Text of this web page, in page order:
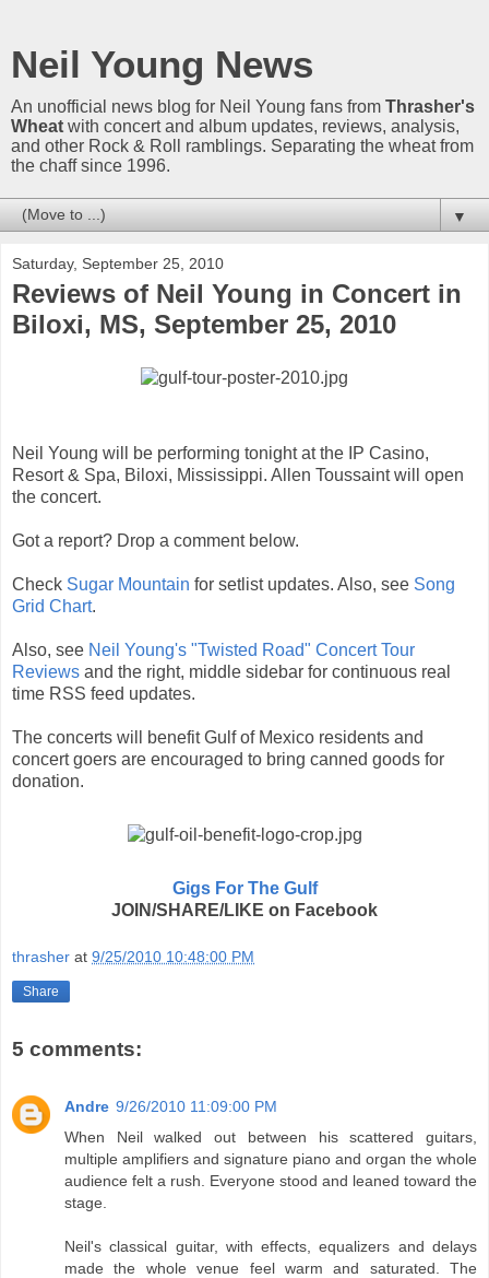
Neil Young News
An unofficial news blog for Neil Young fans from Thrasher's
Wheat with concert and album updates, reviews, analysis,
and other Rock & Roll ramblings. Separating the wheat from
the chaff since 1996.
▼
Saturday, September 25, 2010
Reviews of Neil Young in Concert in
Biloxi, MS, September 25, 2010
Neil Young will be performing tonight at the IP Casino,
Resort & Spa, Biloxi, Mississippi. Allen Toussaint will open
the concert.
Got a report? Drop a comment below.
Check Sugar Mountain for setlist updates. Also, see Song
Grid Chart.
Also, see Neil Young's "Twisted Road" Concert Tour
Reviews and the right, middle sidebar for continuous real
time RSS feed updates.
The concerts will benefit Gulf of Mexico residents and
concert goers are encouraged to bring canned goods for
donation.
Gigs For The Gulf
JOIN/SHARE/LIKE on Facebook
thrasher at 9/25/2010 10:48:00 PM
Share
5 comments:
Andre 9/26/2010 11:09:00 PM
When Neil walked out between his scattered guitars,
multiple amplifiers and signature piano and organ the whole
audience felt a rush. Everyone stood and leaned toward the
stage.
Neil's classical guitar, with effects, equalizers and delays
made the whole venue feel warm and saturated. The